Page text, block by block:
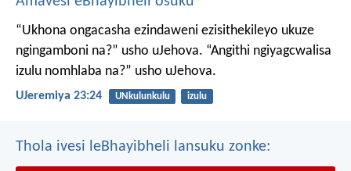
“Ukhona ongacasha ezindaweni ezisithekileyo ukuze
ngingamboni na?” usho uJehova. “Angithi ngiyagcwalisa
izulu nomhlaba na?” usho uJehova.
UJeremiya 23:24 UNkulunkulu izulu
Thola ivesi leBhayibheli lansuku zonke: